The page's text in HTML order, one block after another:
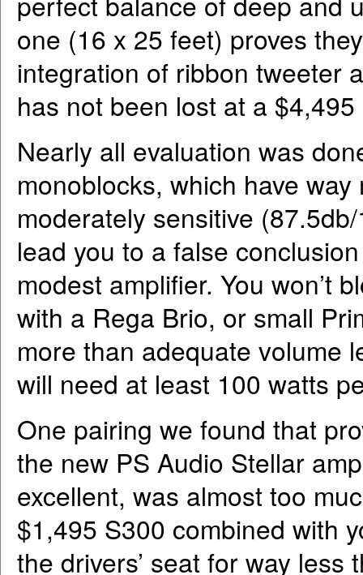
one (16 x 25 feet) proves
integration of ribbon tweeter
has not been lost at a
Nearly all evaluation was
monoblocks, which have
moderately sensitive
lead you to a false
modest amplifier. You won’t
with a Rega Brio, or small
more than adequate volume
will need at least 100 watts
One pairing we found that
the new PS Audio Stellar
excellent, was almost too
$1,495 S300 combined with
the drivers’ seat for way